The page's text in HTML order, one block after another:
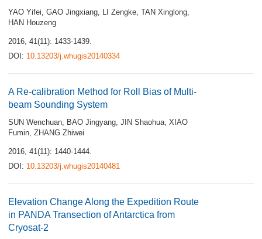
YAO Yifei, GAO Jingxiang, LI Zengke, TAN Xinglong,
HAN Houzeng
2016, 41(11): 1433-1439.
DOI: 10.13203/j.whugis20140334
A Re-calibration Method for Roll Bias of Multi-
beam Sounding System
SUN Wenchuan, BAO Jingyang, JIN Shaohua, XIAO
Fumin, ZHANG Zhiwei
2016, 41(11): 1440-1444.
DOI: 10.13203/j.whugis20140481
Elevation Change Along the Expedition Route
in PANDA Transection of Antarctica from
Cryosat-2